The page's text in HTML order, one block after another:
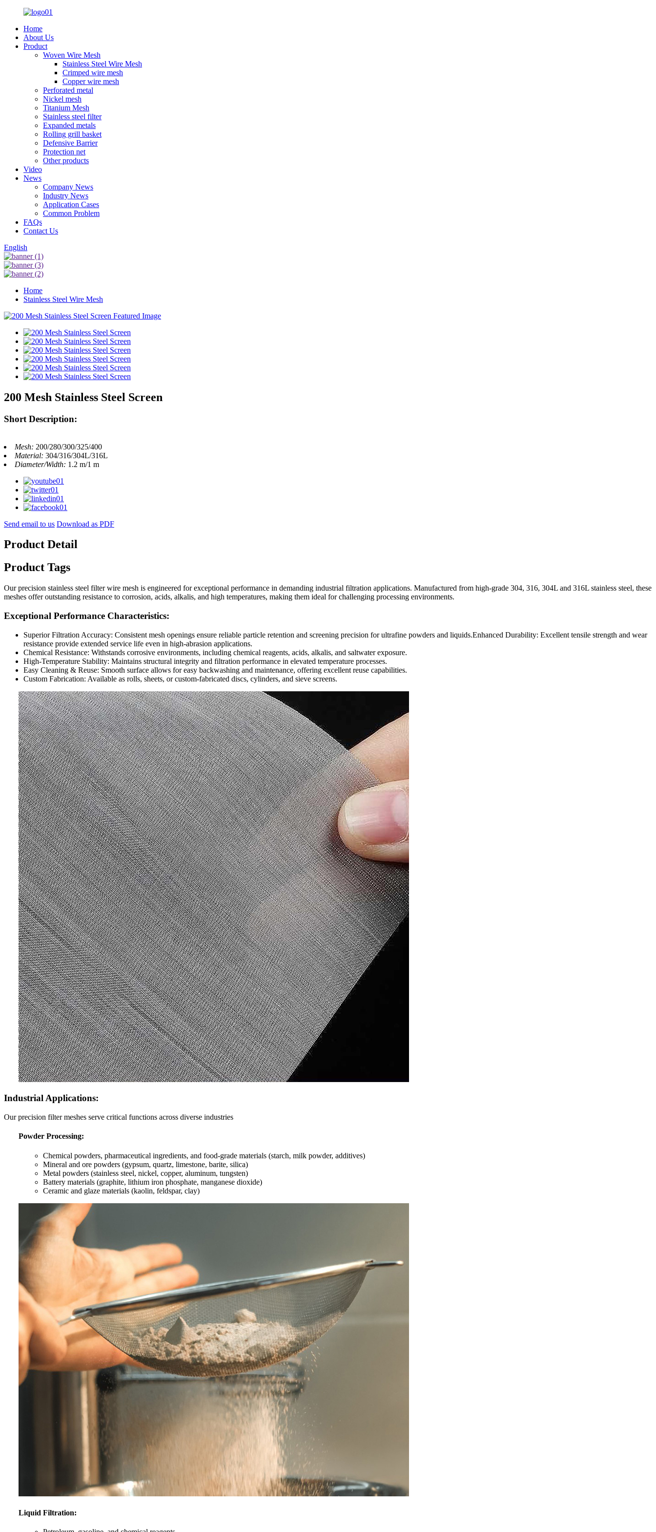
Home
About Us
Product
Woven Wire Mesh
Stainless Steel Wire Mesh
Crimped wire mesh
Copper wire mesh
Perforated metal
Nickel mesh
Titanium Mesh
Stainless steel filter
Expanded metals
Rolling grill basket
Defensive Barrier
Protection net
Other products
Video
News
Company News
Industry News
Application Cases
Common Problem
FAQs
Contact Us
English
Home
Stainless Steel Wire Mesh
200 Mesh Stainless Steel Screen
Short Description:
Mesh: 200/280/300/325/400
Material: 304/316/304L/316L
Diameter/Width: 1.2 m/1 m
Send email to us Download as PDF
Product Detail
Product Tags
Our precision stainless steel filter wire mesh is engineered for exceptional performance in demanding industrial filtration applications. Manufactured from high-grade 304, 316, 304L and 316L stainless steel, these
meshes offer outstanding resistance to corrosion, acids, alkalis, and high temperatures, making them ideal for challenging processing environments.
Exceptional Performance Characteristics:
Superior Filtration Accuracy: Consistent mesh openings ensure reliable particle retention and screening precision for ultrafine powders and liquids.Enhanced Durability: Excellent tensile strength and wear
resistance provide extended service life even in high-abrasion applications.
Chemical Resistance: Withstands corrosive environments, including chemical reagents, acids, alkalis, and saltwater exposure.
High-Temperature Stability: Maintains structural integrity and filtration performance in elevated temperature processes.
Easy Cleaning & Reuse: Smooth surface allows for easy backwashing and maintenance, offering excellent reuse capabilities.
Custom Fabrication: Available as rolls, sheets, or custom-fabricated discs, cylinders, and sieve screens.
Industrial Applications:
Our precision filter meshes serve critical functions across diverse industries
Powder Processing:
Chemical powders, pharmaceutical ingredients, and food-grade materials (starch, milk powder, additives)
Mineral and ore powders (gypsum, quartz, limestone, barite, silica)
Metal powders (stainless steel, nickel, copper, aluminum, tungsten)
Battery materials (graphite, lithium iron phosphate, manganese dioxide)
Ceramic and glaze materials (kaolin, feldspar, clay)
Liquid Filtration: